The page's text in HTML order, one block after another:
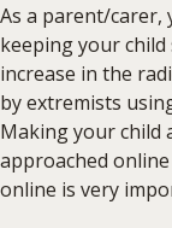
As a parent/
keeping your
increase in the
by extremists
Making your child
approached
online is very